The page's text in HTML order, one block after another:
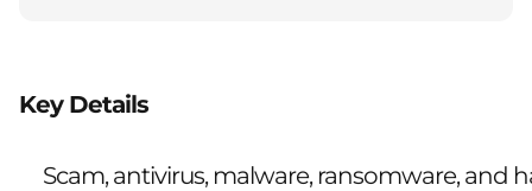
Key Details
Scam, antivirus, malware, ransomware, and